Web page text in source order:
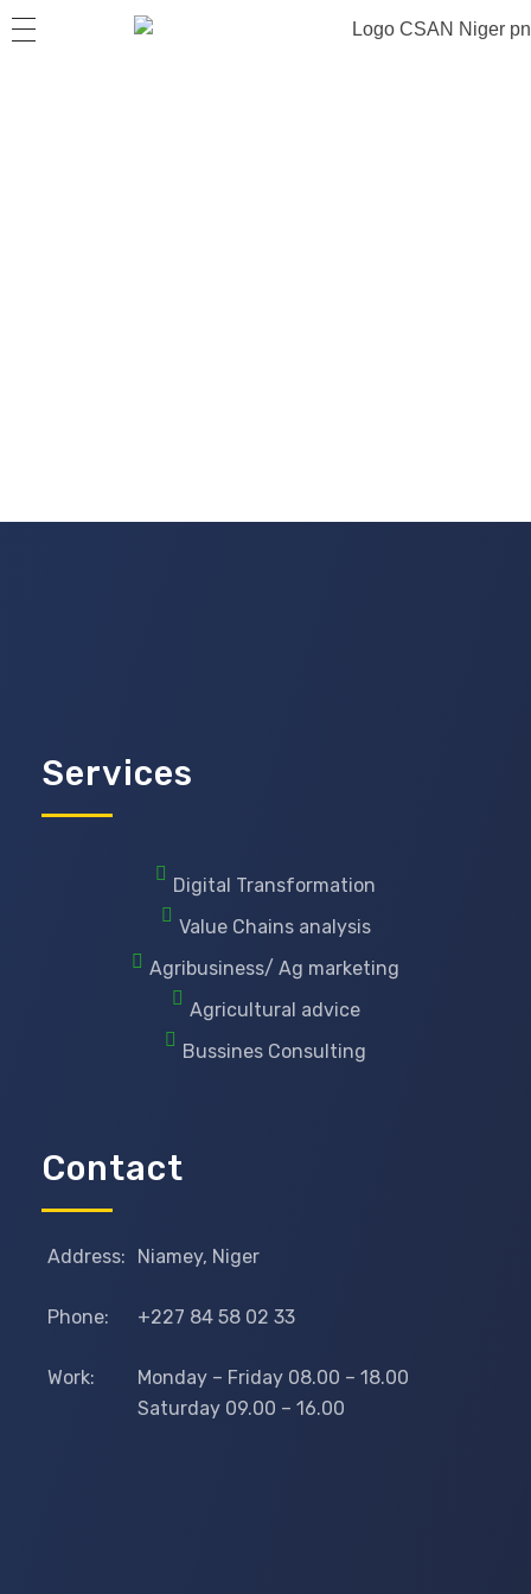
Services
Digital Transformation
Value Chains analysis
Agribusiness/ Ag marketing
Agricultural advice
Bussines Consulting
Contact
Address: Niamey, Niger
Phone: +227 84 58 02 33
Work:
Monday – Friday 08.00 – 18.00
Saturday 09.00 – 16.00